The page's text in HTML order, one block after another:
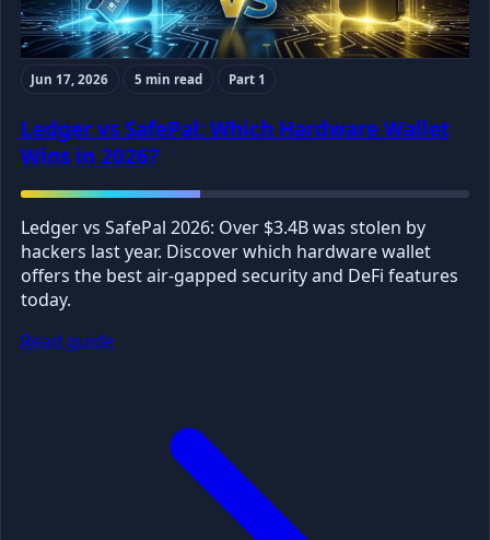
Jun 17, 2026 5 min read Part 1
Ledger vs SafePal: Which Hardware Wallet
Wins in 2026?
Ledger vs SafePal 2026: Over $3.4B was stolen by
hackers last year. Discover which hardware wallet
offers the best air-gapped security and DeFi features
today.
Read guide